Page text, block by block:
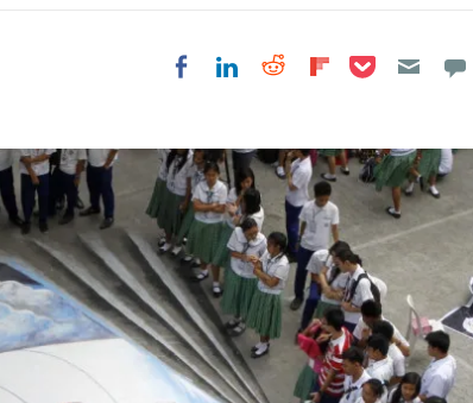
Share on Facebook
Share on LinkedIn
Share on Reddit
Share on
Share on Pocket